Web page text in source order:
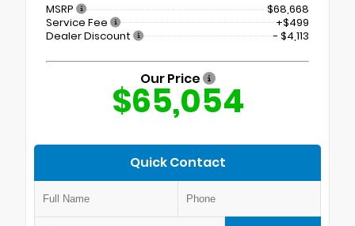
MSRP
$68,668
Service Fee
+$499
Dealer Discount
- $4,113
Our Price
$65,054
Quick Contact